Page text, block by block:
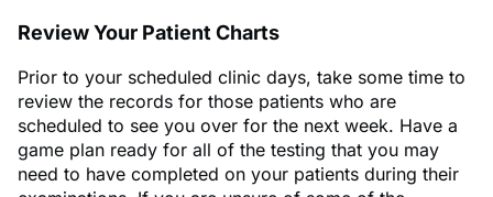
Review Your Patient Charts
Prior to your scheduled clinic days, take some time to
review the records for those patients who are
scheduled to see you over for the next week. Have a
game plan ready for all of the testing that you may
need to have completed on your patients during their